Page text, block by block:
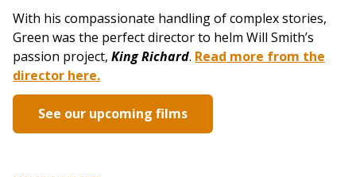
With his compassionate handling of complex stories,
Green was the perfect director to helm Will Smith’s
passion project, King Richard. Read more from the
director here.
See our upcoming films